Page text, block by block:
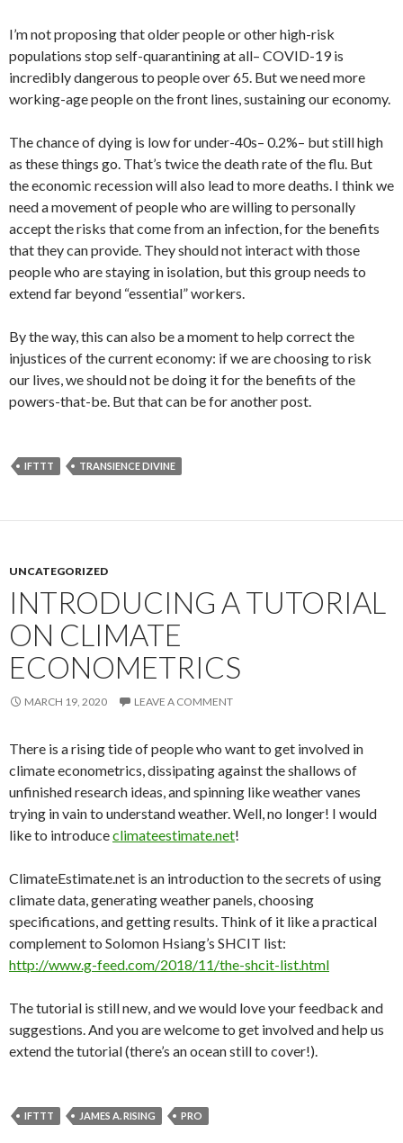
I’m not proposing that older people or other high-risk
populations stop self-quarantining at all– COVID-19 is
incredibly dangerous to people over 65. But we need more
working-age people on the front lines, sustaining our economy.
The chance of dying is low for under-40s– 0.2%– but still high
as these things go. That’s twice the death rate of the flu. But
the economic recession will also lead to more deaths. I think we
need a movement of people who are willing to personally
accept the risks that come from an infection, for the benefits
that they can provide. They should not interact with those
people who are staying in isolation, but this group needs to
extend far beyond “essential” workers.
By the way, this can also be a moment to help correct the
injustices of the current economy: if we are choosing to risk
our lives, we should not be doing it for the benefits of the
powers-that-be. But that can be for another post.
IFTTT TRANSIENCE DIVINE
UNCATEGORIZED
INTRODUCING A TUTORIAL
ON CLIMATE
ECONOMETRICS
MARCH 19, 2020 LEAVE A COMMENT
There is a rising tide of people who want to get involved in
climate econometrics, dissipating against the shallows of
unfinished research ideas, and spinning like weather vanes
trying in vain to understand weather. Well, no longer! I would
like to introduceclimateestimate.net!
ClimateEstimate.net is an introduction to the secrets of using
climate data, generating weather panels, choosing
specifications, and getting results. Think of it like a practical
complement to Solomon Hsiang’s SHCIT list:
http://www.g-feed.com/2018/11/the-shcit-list.html
The tutorial is still new, and we would love your feedback and
suggestions. And you are welcome to get involved and help us
extend the tutorial (there’s an ocean still to cover!).
IFTTT JAMES A. RISING PRO